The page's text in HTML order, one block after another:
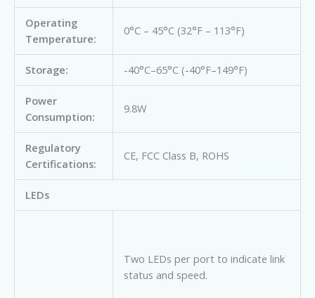
Operating
Temperature:
0°C – 45°C (32°F – 113°F)
Storage: -40°C–65°C (-40°F–149°F)
Power
Consumption:
9.8W
Regulatory
Certifications:
CE, FCC Class B, ROHS
LEDs
Two LEDs per port to indicate link
status and speed.